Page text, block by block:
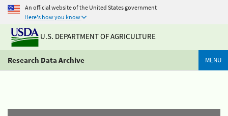
An official website of the United States government
Here's how you know
U.S. DEPARTMENT OF AGRICULTURE
Research Data Archive MENU